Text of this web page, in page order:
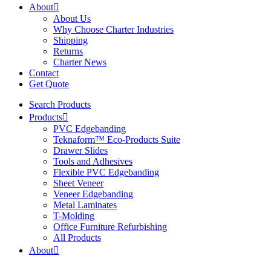
About
About Us
Why Choose Charter Industries
Shipping
Returns
Charter News
Contact
Get Quote
Search Products
Products
PVC Edgebanding
Teknaform™ Eco-Products Suite
Drawer Slides
Tools and Adhesives
Flexible PVC Edgebanding
Sheet Veneer
Veneer Edgebanding
Metal Laminates
T-Molding
Office Furniture Refurbishing
All Products
About